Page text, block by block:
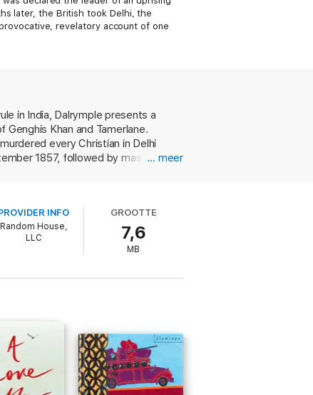
later, the British took Delhi, the
revelatory account of one
in India, Dalrymple presents a
Khan and Tamerlane.
every Christian in Delhi
1857, followed by massacre,
and progressive empires ever
to the mutiny's contemporary
… meer
INFO
Random House,
LLC
GROOTTE
7,6
MB